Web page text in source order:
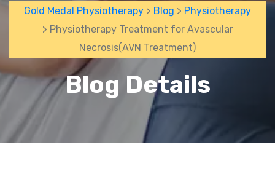
Gold Medal Physiotherapy > Blog > Physiotherapy
> Physiotherapy Treatment for Avascular
Necrosis(AVN Treatment)
Blog Details